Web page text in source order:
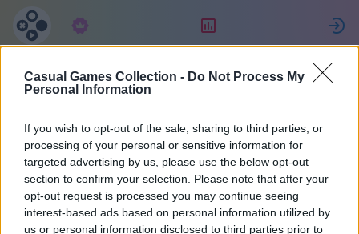
Casual Games Collection - Do Not Process My
Personal Information
If you wish to opt-out of the sale, sharing to third parties, or
processing of your personal or sensitive information for
targeted advertising by us, please use the below opt-out
section to confirm your selection. Please note that after your
opt-out request is processed you may continue seeing
interest-based ads based on personal information utilized by
us or personal information disclosed to third parties prior to
Celine
22